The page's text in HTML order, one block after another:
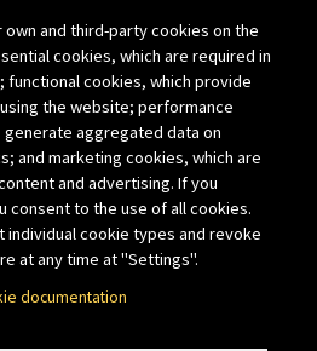
and third-party cookies on the
cookies, which are required in
cookies, which provide
the website; performance
aggregated data on
and marketing cookies, which are
and advertising. If you
consent to the use of all cookies.
individual cookie types and revoke
at any time at "Settings".
documentation